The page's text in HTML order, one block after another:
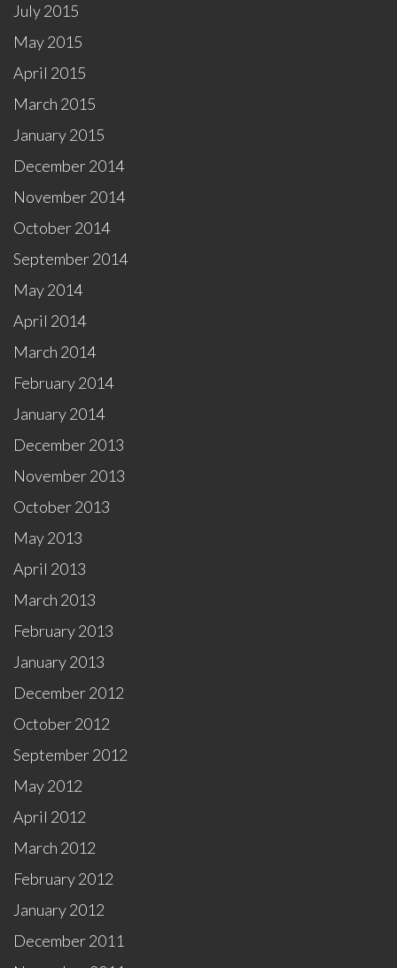
July 2015
May 2015
April 2015
March 2015
January 2015
December 2014
November 2014
October 2014
September 2014
May 2014
April 2014
March 2014
February 2014
January 2014
December 2013
November 2013
October 2013
May 2013
April 2013
March 2013
February 2013
January 2013
December 2012
October 2012
September 2012
May 2012
April 2012
March 2012
February 2012
January 2012
December 2011